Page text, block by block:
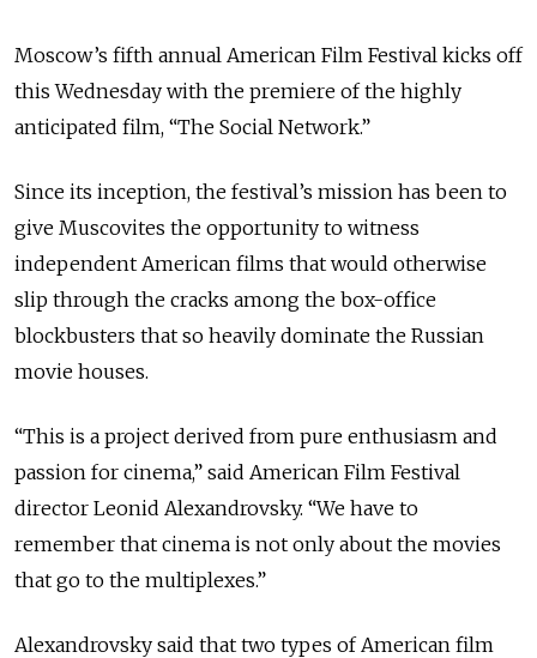
Moscow’s fifth annual American Film Festival kicks off
this Wednesday with the premiere of the highly
anticipated film, “The Social Network.”
Since its inception, the festival’s mission has been to
give Muscovites the opportunity to witness
independent American films that would otherwise
slip through the cracks among the box-office
blockbusters that so heavily dominate the Russian
movie houses.
“This is a project derived from pure enthusiasm and
passion for cinema,” said American Film Festival
director Leonid Alexandrovsky. “We have to
remember that cinema is not only about the movies
that go to the multiplexes.”
Alexandrovsky said that two types of American film